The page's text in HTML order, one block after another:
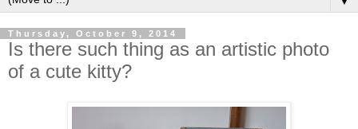
Thursday, October 9, 2014
Is there such thing as an artistic photo
of a cute kitty?